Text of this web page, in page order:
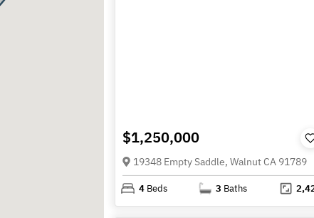
$1,250,000
19348 Empty Saddle, Walnut CA 91789
4 Beds 3 Baths